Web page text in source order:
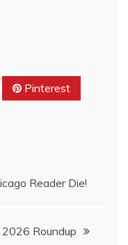
Pinterest
Reader Die!
Roundup